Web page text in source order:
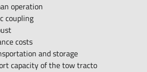
operation
coupling
costs
and storage
capacity of the tow tracto